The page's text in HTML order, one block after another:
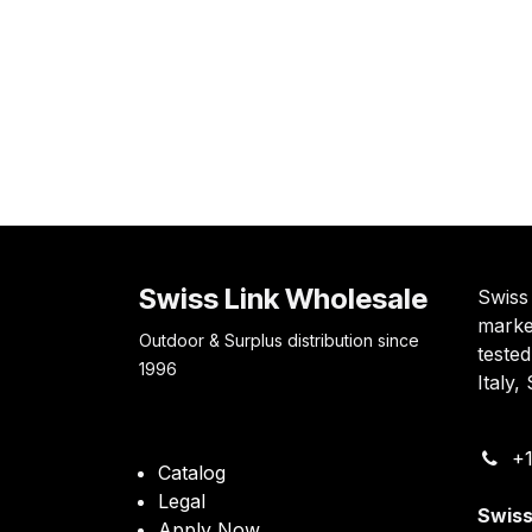
Swiss Link Wholesale
Outdoor & Surplus distribution since
1996
Italy,
Catalog
Legal